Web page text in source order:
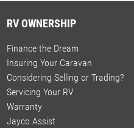
RV OWNERSHIP
Finance the Dream
Insuring Your Caravan
Considering Selling or Trading?
Servicing Your RV
Warranty
Jayco Assist